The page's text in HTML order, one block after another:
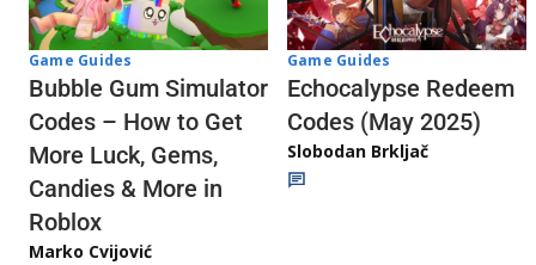
Game Guides
Bubble Gum Simulator
Codes – How to Get
More Luck, Gems,
Candies & More in
Roblox
Marko Cvijović
Game Guides
Echocalypse Redeem
Codes (May 2025)
Slobodan Brkljač